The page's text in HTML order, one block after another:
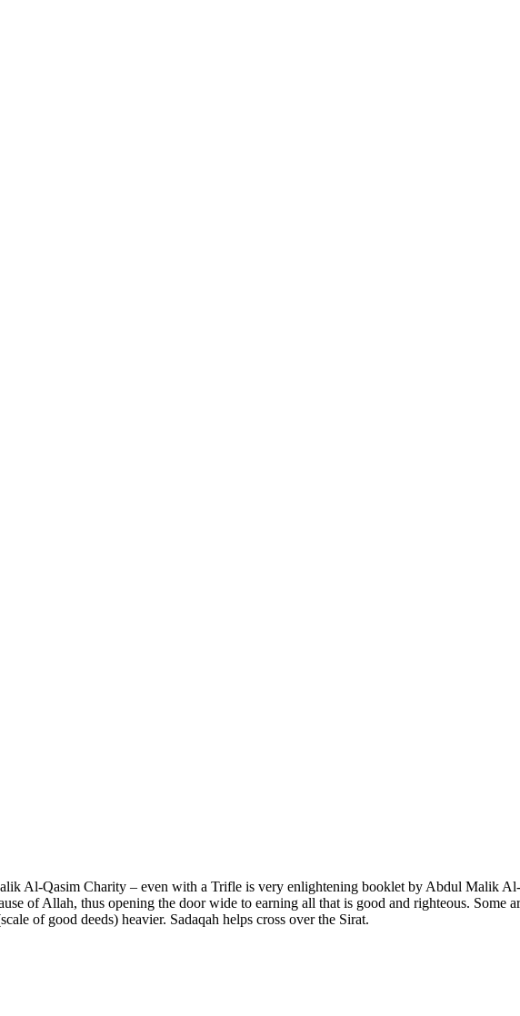
Al-Qasim Charity – even with a Trifle is very enlightening booklet by Abdul Malik Al-
of Allah, thus opening the door wide to earning all that is good and righteous. Some
of good deeds) heavier. Sadaqah helps cross over the Sirat.